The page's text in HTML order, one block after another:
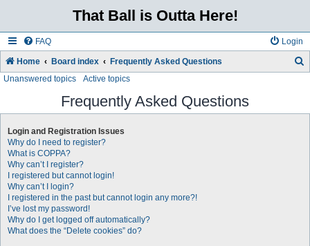
That Ball is Outta Here!
FAQ Login
Home Board index Frequently Asked Questions
r
Unanswered topics Active topics
Frequently Asked Questions
Login and Registration Issues
Why do I need to register?
What is COPPA?
Why can’t I register?
I registered but cannot login!
Why can’t I login?
I registered in the past but cannot login any more?!
I’ve lost my password!
Why do I get logged off automatically?
What does the “Delete cookies” do?